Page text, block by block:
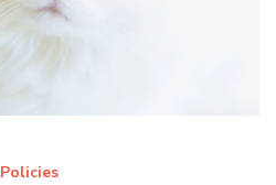
Policies